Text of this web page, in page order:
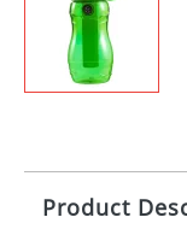
Product